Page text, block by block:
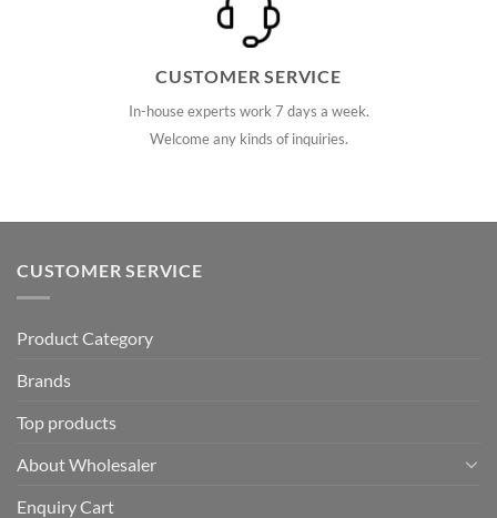
CUSTOMER SERVICE
In-house experts work 7 days a week.
Welcome any kinds of inquiries.
CUSTOMER SERVICE
Product Category
Brands
Top products
About Wholesaler
Enquiry Cart